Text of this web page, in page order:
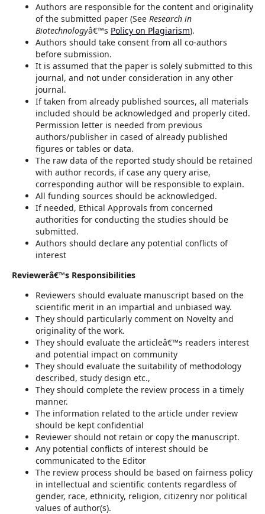
Authors are responsible for the content and originality
of the submitted paper (See Research in
Biotechnologyâ€™s Policy on Plagiarism).
Authors should take consent from all co-authors
before submission.
It is assumed that the paper is solely submitted to this
journal, and not under consideration in any other
journal.
If taken from already published sources, all materials
included should be acknowledged and properly cited.
Permission letter is needed from previous
authors/publisher in cased of already published
figures or tables or data.
The raw data of the reported study should be retained
with author records, if case any query arise,
corresponding author will be responsible to explain.
All funding sources should be acknowledged.
If needed, Ethical Approvals from concerned
authorities for conducting the studies should be
submitted.
Authors should declare any potential conflicts of
interest
Reviewerâ€™s Responsibilities
Reviewers should evaluate manuscript based on the
scientific merit in an impartial and unbiased way.
They should particularly comment on Novelty and
originality of the work.
They should evaluate the articleâ€™s readers interest
and potential impact on community
They should evaluate the suitability of methodology
described, study design etc.,
They should complete the review process in a timely
manner.
The information related to the article under review
should be kept confidential
Reviewer should not retain or copy the manuscript.
Any potential conflicts of interest should be
communicated to the Editor
The review process should be based on fairness policy
in intellectual and scientific contents regardless of
gender, race, ethnicity, religion, citizenry nor political
values of author(s).